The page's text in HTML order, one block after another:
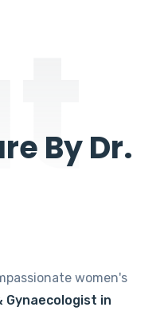
By Dr.
women's
Gynaecologist in